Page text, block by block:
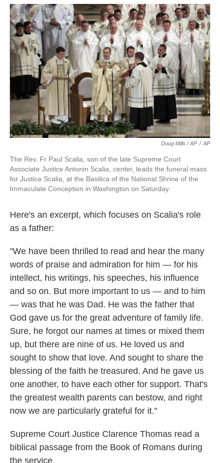
Doug Mills / AP / AP
The Rev. Fr Paul Scalia, son of the late Supreme Court
Associate Justice Antonin Scalia, center, leads the funeral mass
for Justice Scalia, at the Basilica of the National Shrine of the
Immaculate Conception in Washington on Saturday.
Here's an excerpt, which focuses on Scalia's role
as a father:
"We have been thrilled to read and hear the many
words of praise and admiration for him — for his
intellect, his writings, his speeches, his influence
and so on. But more important to us — and to him
— was that he was Dad. He was the father that
God gave us for the great adventure of family life.
Sure, he forgot our names at times or mixed them
up, but there are nine of us. He loved us and
sought to show that love. And sought to share the
blessing of the faith he treasured. And he gave us
one another, to have each other for support. That's
the greatest wealth parents can bestow, and right
now we are particularly grateful for it."
Supreme Court Justice Clarence Thomas read a
biblical passage from the Book of Romans during
the service.